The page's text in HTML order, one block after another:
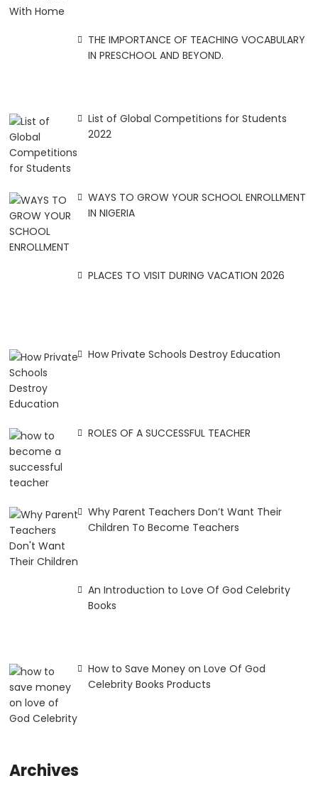
THE IMPORTANCE OF TEACHING VOCABULARY
IN PRESCHOOL AND BEYOND.
List of Global Competitions for Students
2022
WAYS TO GROW YOUR SCHOOL ENROLLMENT
IN NIGERIA
PLACES TO VISIT DURING VACATION 2026
How Private Schools Destroy Education
ROLES OF A SUCCESSFUL TEACHER
Why Parent Teachers Don’t Want Their
Children To Become Teachers
An Introduction to Love Of God Celebrity
Books
How to Save Money on Love Of God
Celebrity Books Products
Archives